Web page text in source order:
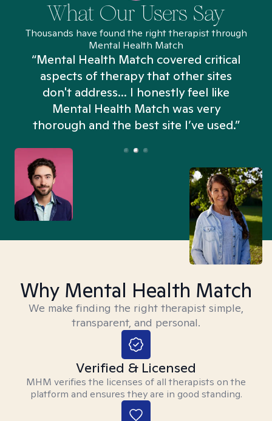
What Our Users Say
Thousands have found the right therapist through
Mental Health Match
“Mental Health Match covered critical
aspects of therapy that other sites
don't address... I honestly feel like
Mental Health Match was very
thorough and the best site I’ve used.”
Why Mental Health Match
We make finding the right therapist simple,
transparent, and personal.
Verified & Licensed
MHM verifies the licenses of all therapists on the
platform and ensures they are in good standing.